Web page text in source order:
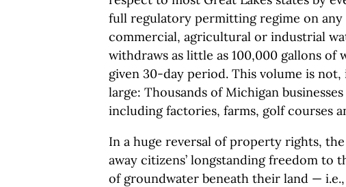
full regulatory permitting regime on any
commercial, agricultural or industrial
withdraws as little as 100,000 gallons of
given 30-day period. This volume is
large: Thousands of Michigan
including factories, farms, golf courses
In a huge reversal of property rights,
away citizens’ longstanding freedom to
of groundwater beneath their land —